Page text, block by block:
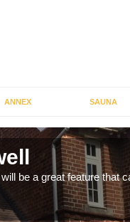
ANNEX SAUNA
be a great feature that